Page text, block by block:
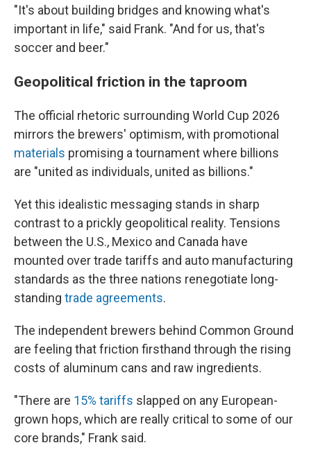
"It's about building bridges and knowing what's
important in life," said Frank. "And for us, that's
soccer and beer."
Geopolitical friction in the taproom
The official rhetoric surrounding World Cup 2026
mirrors the brewers' optimism, with promotional
materials promising a tournament where billions
are "united as individuals, united as billions."
Yet this idealistic messaging stands in sharp
contrast to a prickly geopolitical reality. Tensions
between the U.S., Mexico and Canada have
mounted over trade tariffs and auto manufacturing
standards as the three nations renegotiate long-
standing trade agreements.
The independent brewers behind Common Ground
are feeling that friction firsthand through the rising
costs of aluminum cans and raw ingredients.
"There are 15% tariffs slapped on any European-
grown hops, which are really critical to some of our
core brands," Frank said.